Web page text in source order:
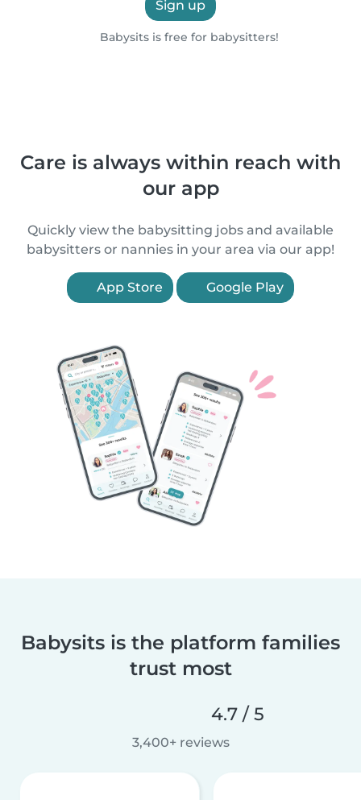
Sign up
Babysits is free for babysitters!
Care is always within reach with
our app
Quickly view the babysitting jobs and available
babysitters or nannies in your area via our app!
App Store Google Play
Babysits is the platform families
trust most
4.7 / 5
3,400+ reviews